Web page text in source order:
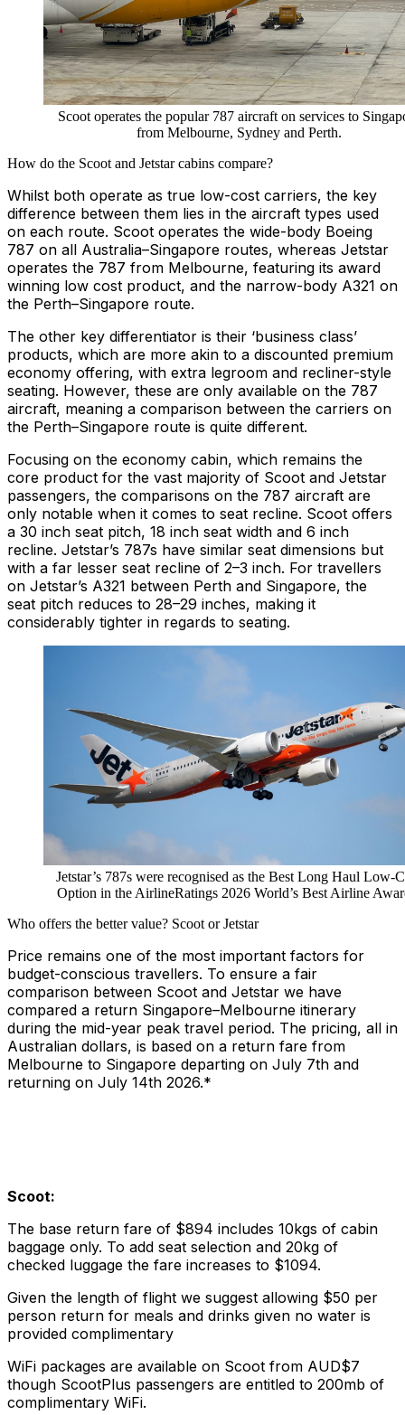
Scoot operates the popular 787 aircraft on services to
from Melbourne, Sydney and Perth.
How do the Scoot and Jetstar cabins compare?
Whilst both operate as true low-cost carriers, the key
difference between them lies in the aircraft types used
on each route. Scoot operates the wide-body Boeing
787 on all Australia–Singapore routes, whereas Jetstar
operates the 787 from Melbourne, featuring its award
winning low cost product, and the narrow-body A321 on
the Perth–Singapore route.
The other key differentiator is their ‘business class’
products, which are more akin to a discounted premium
economy offering, with extra legroom and recliner-style
seating. However, these are only available on the 787
aircraft, meaning a comparison between the carriers on
the Perth–Singapore route is quite different.
Focusing on the economy cabin, which remains the
core product for the vast majority of Scoot and Jetstar
passengers, the comparisons on the 787 aircraft are
only notable when it comes to seat recline. Scoot offers
a 30 inch seat pitch, 18 inch seat width and 6 inch
recline. Jetstar’s 787s have similar seat dimensions but
with a far lesser seat recline of 2–3 inch. For travellers
on Jetstar’s A321 between Perth and Singapore, the
seat pitch reduces to 28–29 inches, making it
considerably tighter in regards to seating.
Jetstar’s 787s were recognised as the Best Long Haul Low-
Option in the AirlineRatings 2026 World’s Best Airline
Who offers the better value? Scoot or Jetstar
Price remains one of the most important factors for
budget-conscious travellers. To ensure a fair
comparison between Scoot and Jetstar we have
compared a return Singapore–Melbourne itinerary
during the mid-year peak travel period. The pricing, all in
Australian dollars, is based on a return fare from
Melbourne to Singapore departing on July 7th and
returning on July 14th 2026.*
Scoot:
The base return fare of $894 includes 10kgs of cabin
baggage only. To add seat selection and 20kg of
checked luggage the fare increases to $1094.
Given the length of flight we suggest allowing $50 per
person return for meals and drinks given no water is
provided complimentary
WiFi packages are available on Scoot from AUD$7
though ScootPlus passengers are entitled to 200mb of
complimentary WiFi.